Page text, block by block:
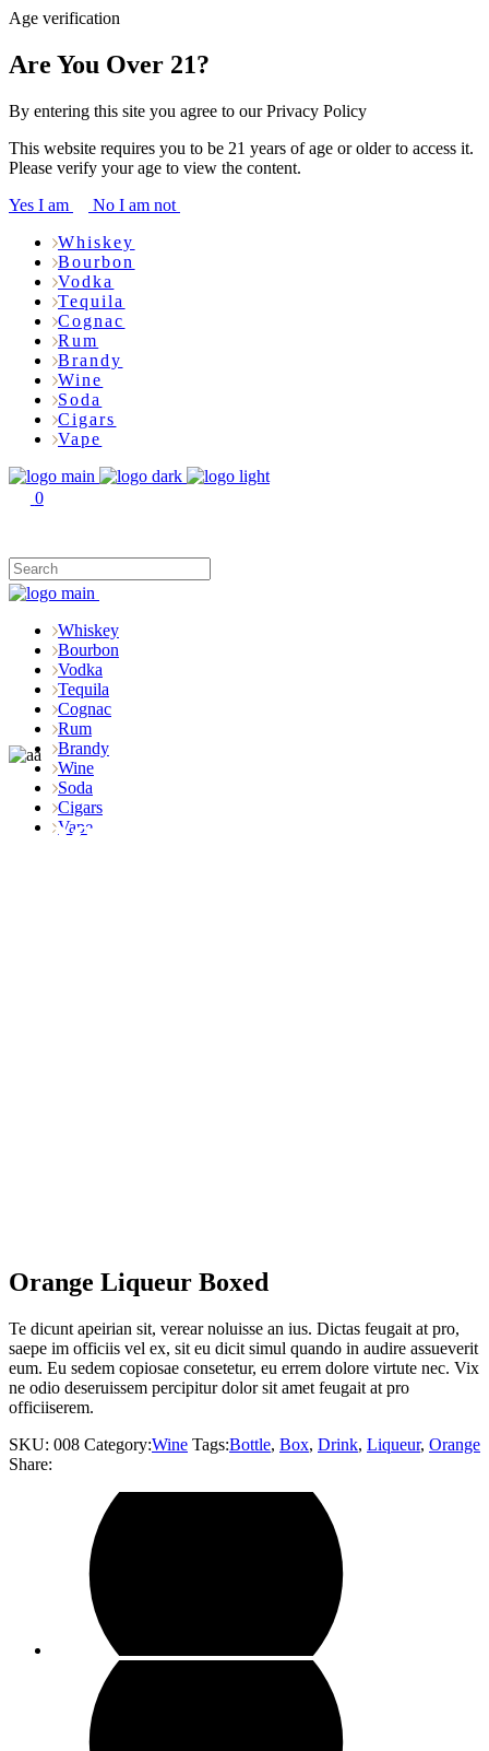
Age verification
Are You Over 21?
By entering this site you agree to our Privacy Policy
This website requires you to be 21 years of age or older to access it.
Please verify your age to view the content.
Yes I am
No I am not
Whiskey
Bourbon
Vodka
Tequila
Cognac
Rum
Brandy
Wine
Soda
Cigars
Vape
0
Whiskey
Bourbon
Vodka
Tequila
Cognac
Rum
Brandy
Wine
Soda
Cigars
Vape
Shop
Orange Liqueur Boxed
Te dicunt apeirian sit, verear noluisse an ius. Dictas feugait at pro,
saepe im officiis vel ex, sit eu dicit simul quando in audire assueverit
eum. Eu sedem copiosae consetetur, eu errem dolore virtute nec. Vix
ne odio deseruissem percipitur dolor sit amet feugait at pro
officiiserem.
SKU: 008 Category:Wine Tags:Bottle, Box, Drink, Liqueur, Orange
Share: